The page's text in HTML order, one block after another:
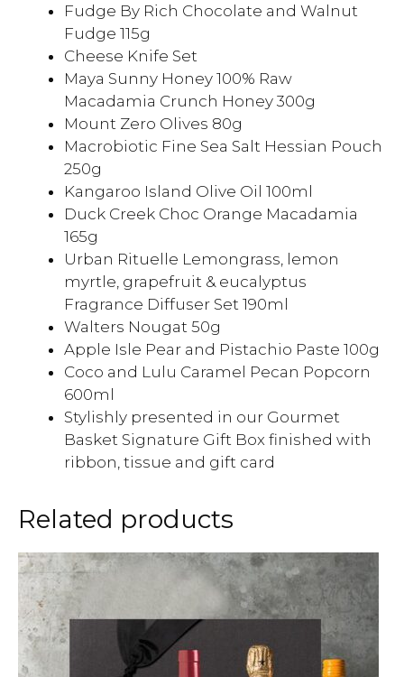
Fudge By Rich Chocolate and Walnut
Fudge 115g
Cheese Knife Set
Maya Sunny Honey 100% Raw
Macadamia Crunch Honey 300g
Mount Zero Olives 80g
Macrobiotic Fine Sea Salt Hessian Pouch
250g
Kangaroo Island Olive Oil 100ml
Duck Creek Choc Orange Macadamia
165g
Urban Rituelle Lemongrass, lemon
myrtle, grapefruit & eucalyptus
Fragrance Diffuser Set 190ml
Walters Nougat 50g
Apple Isle Pear and Pistachio Paste 100g
Coco and Lulu Caramel Pecan Popcorn
600ml
Stylishly presented in our Gourmet
Basket Signature Gift Box finished with
ribbon, tissue and gift card
Related products